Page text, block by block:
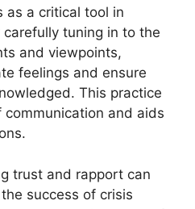
as a critical tool in
tuning in to the
and viewpoints,
feelings and ensure
This practice
and aids
trust and rapport can
success of crisis